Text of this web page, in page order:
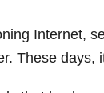
Internet,
These days,